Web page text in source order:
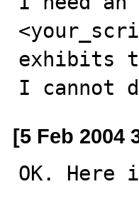
exhibits
I cannot
[5 Feb 2004
OK.